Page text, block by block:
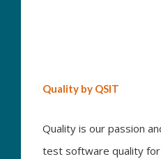
Quality by QSIT
Quality is our passion
test software quality